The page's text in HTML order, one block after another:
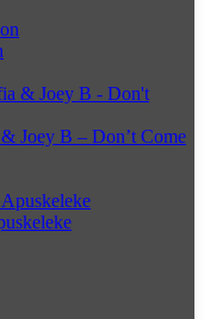
Joey B – Don’t Come